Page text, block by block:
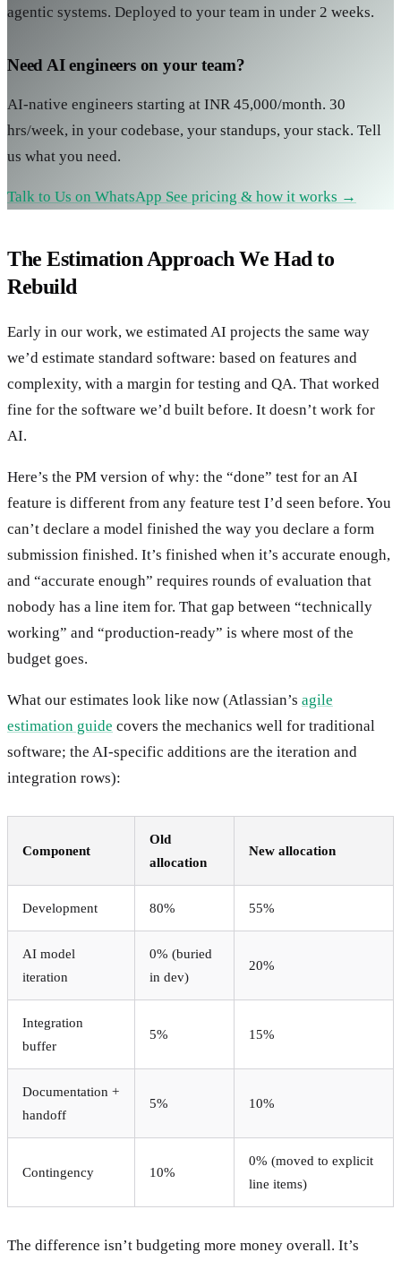
agentic systems. Deployed to your team in under 2 weeks.
Need AI engineers on your team?
AI-native engineers starting at INR 45,000/month. 30
hrs/week, in your codebase, your standups, your stack. Tell
us what you need.
Talk to Us on WhatsApp See pricing & how it works →
The Estimation Approach We Had to
Rebuild
Early in our work, we estimated AI projects the same way
we’d estimate standard software: based on features and
complexity, with a margin for testing and QA. That worked
fine for the software we’d built before. It doesn’t work for
AI.
Here’s the PM version of why: the “done” test for an AI
feature is different from any feature test I’d seen before. You
can’t declare a model finished the way you declare a form
submission finished. It’s finished when it’s accurate enough,
and “accurate enough” requires rounds of evaluation that
nobody has a line item for. That gap between “technically
working” and “production-ready” is where most of the
budget goes.
What our estimates look like now (Atlassian’s agile
estimation guide covers the mechanics well for traditional
software; the AI-specific additions are the iteration and
integration rows):
Component
Old
allocation
New allocation
Development 80% 55%
AI model
iteration
0% (buried
in dev)
20%
Integration
buffer
5% 15%
Documentation +
handoff
5% 10%
Contingency 10%
0% (moved to explicit
line items)
The difference isn’t budgeting more money overall. It’s